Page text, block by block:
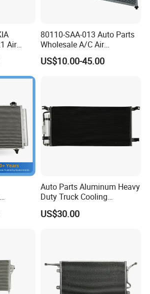
Air
80110-SAA-013 Auto Parts
Wholesale A/C Air
Conditioning Condenser for
Honda Jazz II (GD) 2002-
US$10.00-45.00
88450-
Auto Parts Aluminum Heavy
Duty Truck Cooling
Condenser for Western Star
Conventional Cab 05-06
US$30.00